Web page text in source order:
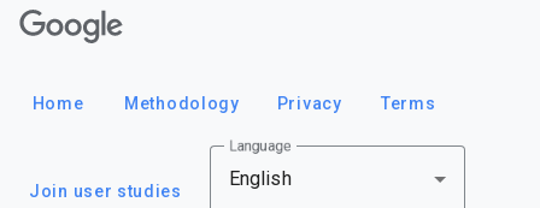
Home Methodology Privacy Terms
Join user studies
Language
English